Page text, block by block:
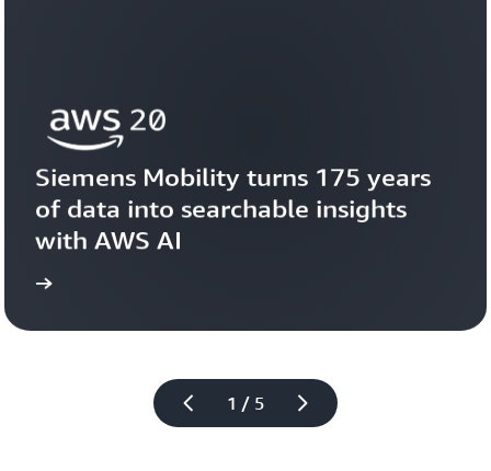
1 / 5
Siemens Mobility turns 175 years
of data into searchable insights
with AWS AI
View the